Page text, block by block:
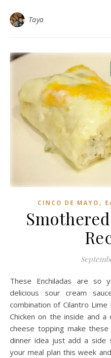
Taya
CINCO DE MAYO ,
These Enchiladas are so yummy and smothered in a
delicious sour cream
combination of Cilantro Lime
Chicken on the inside and
cheese topping make
dinner idea just add a side
your meal plan this week